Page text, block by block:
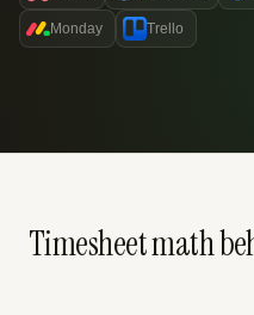
Monday Trello
Timesheet math